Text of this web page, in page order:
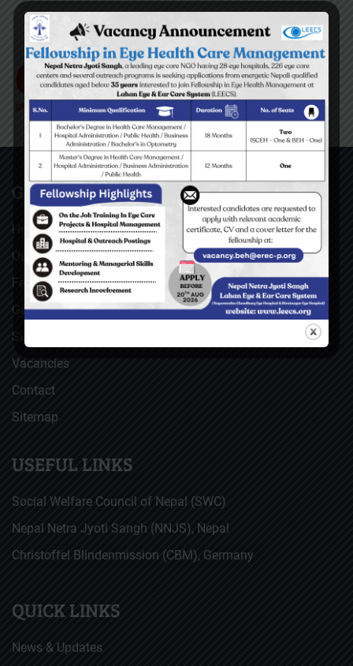
GENERAL
Home
Our Facebook Feeds
Feedback
Gallery
Surgical Videos
Vacancies
Contact
Sitemap
USEFUL LINKS
Social Welfare Council of Nepal (SWC)
Nepal Netra Jyoti Sangh (NNJS), Nepal
Christoffel Blindenmission (CBM), Germany
QUICK LINKS
News & Updates